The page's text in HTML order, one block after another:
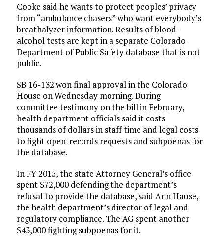
Cooke said he wants to protect peoples’ privacy
from “ambulance chasers” who want everybody’s
breathalyzer information. Results of blood-
alcohol tests are kept in a separate Colorado
Department of Public Safety database that is not
public.
SB 16-132 won final approval in the Colorado
House on Wednesday morning. During
committee testimony on the bill in February,
health department officials said it costs
thousands of dollars in staff time and legal costs
to fight open-records requests and subpoenas for
the database.
In FY 2015, the state Attorney General’s office
spent $72,000 defending the department’s
refusal to provide the database, said Ann Hause,
the health department’s director of legal and
regulatory compliance. The AG spent another
$43,000 fighting subpoenas for it.